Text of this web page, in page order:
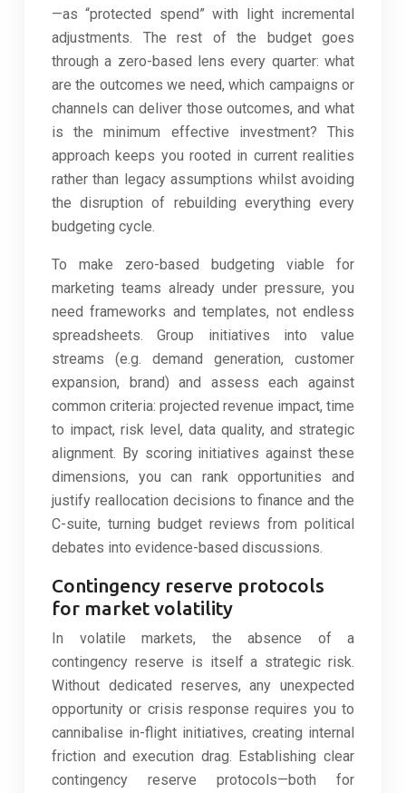
—as “protected spend” with light incremental
adjustments. The rest of the budget goes
through a zero-based lens every quarter: what
are the outcomes we need, which campaigns or
channels can deliver those outcomes, and what
is the minimum effective investment? This
approach keeps you rooted in current realities
rather than legacy assumptions whilst avoiding
the disruption of rebuilding everything every
budgeting cycle.
To make zero-based budgeting viable for
marketing teams already under pressure, you
need frameworks and templates, not endless
spreadsheets. Group initiatives into value
streams (e.g. demand generation, customer
expansion, brand) and assess each against
common criteria: projected revenue impact, time
to impact, risk level, data quality, and strategic
alignment. By scoring initiatives against these
dimensions, you can rank opportunities and
justify reallocation decisions to finance and the
C-suite, turning budget reviews from political
debates into evidence-based discussions.
Contingency reserve protocols
for market volatility
In volatile markets, the absence of a
contingency reserve is itself a strategic risk.
Without dedicated reserves, any unexpected
opportunity or crisis response requires you to
cannibalise in-flight initiatives, creating internal
friction and execution drag. Establishing clear
contingency reserve protocols—both for